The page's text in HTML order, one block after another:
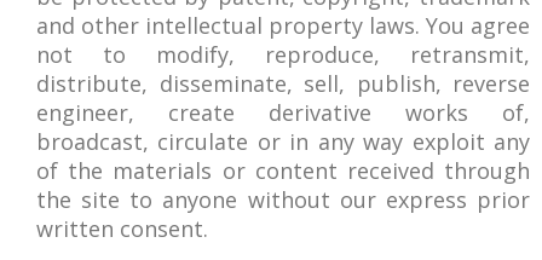
and other intellectual property laws. You agree
not to modify, reproduce, retransmit,
distribute, disseminate, sell, publish, reverse
engineer, create derivative works of,
broadcast, circulate or in any way exploit any
of the materials or content received through
the site to anyone without our express prior
written consent.